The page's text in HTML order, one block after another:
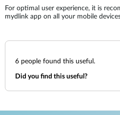
For optimal user experience, it is
mydlink app on all your mobile
6 people found this useful.
Did you find this useful?